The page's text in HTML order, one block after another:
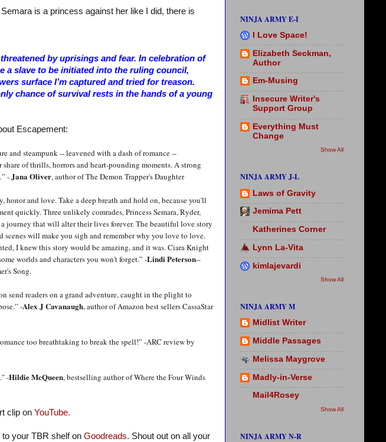
is a princess against her like I did, there is
by uprisings and fear. In celebration of
a slave to be initiated into the ruling council,
surface I’m captured and tried for treason.
chance of survival rests in the hands of a young
Escapement:
and steampunk -- leavened with a dash of romance --
of thrills, horrors and heart-pounding moments. A strong
-Jana Oliver, author of The Demon Trapper's Daughter
honor and love. Take a deep breath and hold on, because you'll
quickly. Three unlikely comrades, Princess Semara, Ryder,
a journey that will alter their lives forever. The beautiful love story
scenes will make you sigh and remember why you love to love.
I knew this story would be amazing, and it was. Ciara Knight
worlds and characters you won't forget.” -Lindi Peterson--
Song.
send readers on a grand adventure, caught in the plight to
-Alex J Cavanaugh, author of Amazon best sellers CassaStar
too breathtaking to break the spell!” -ARC review by
-Hildie McQueen, bestselling author of Where the Four Winds
clip on YouTube.
to your TBR shelf on Goodreads. Shout out on all your
NINJA ARMY E-I
I Love Space!
Elizabeth Seckman,
Author
Em-Musing
Insecure Writer's
Support Group
Everything Must
Change
Show All
NINJA ARMY J-L
Laws of Gravity
Jemima Pett
Katherines Corner
Lynn La-Vita
kimlajevardi
Show All
NINJA ARMY M
Midlist Writer
Middle Passages
Melissa Maygrove
Madly-in-Verse
Mail4Rosey
Show All
NINJA ARMY N-R